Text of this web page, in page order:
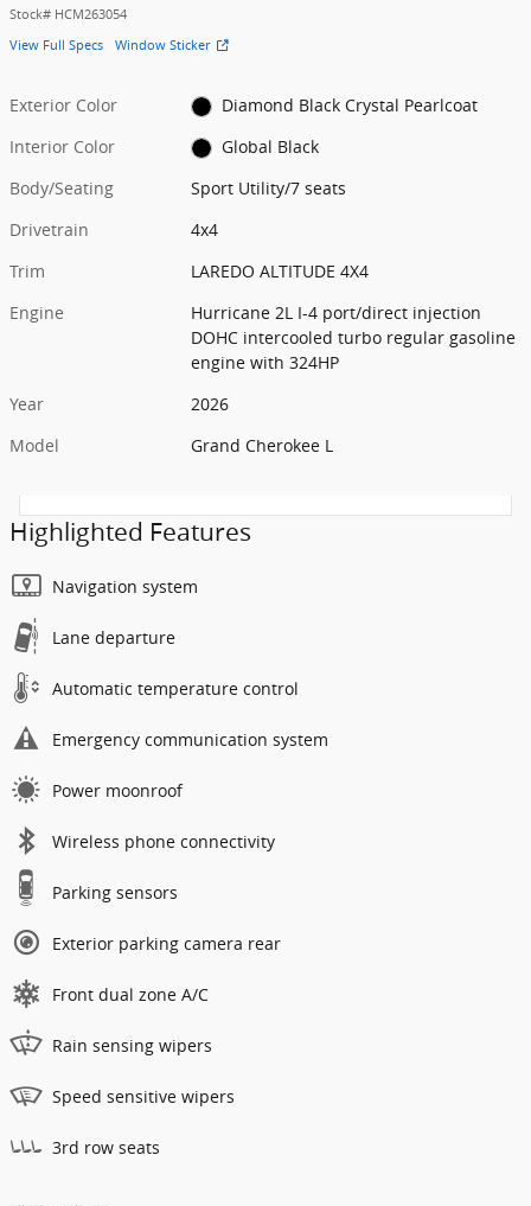
Stock# HCM263054
View Full Specs
Window Sticker
Exterior Color
Diamond Black Crystal Pearlcoat
Interior Color
Global Black
Body/Seating
Sport Utility/7 seats
Drivetrain
4x4
Trim
LAREDO ALTITUDE 4X4
Engine
Hurricane 2L I-4 port/direct injection
DOHC intercooled turbo regular gasoline
engine with 324HP
Year
2026
Model
Grand Cherokee L
Highlighted Features
Navigation system
Lane departure
Automatic temperature control
Emergency communication system
Power moonroof
Wireless phone connectivity
Parking sensors
Exterior parking camera rear
Front dual zone A/C
Rain sensing wipers
Speed sensitive wipers
3rd row seats